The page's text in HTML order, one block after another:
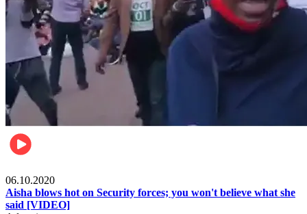
06.10.2020
Aisha blows hot on Security forces; you won't believe what she
said [VIDEO]